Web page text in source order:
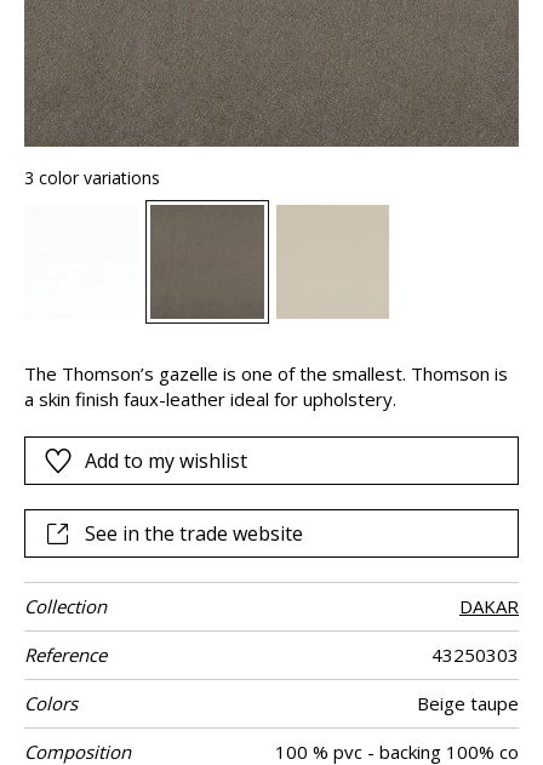
3 color variations
The Thomson’s gazelle is one of the smallest. Thomson is
a skin finish faux-leather ideal for upholstery.
Add to my wishlist
See in the trade website
Collection
DAKAR
Reference
43250303
Colors
Beige taupe
Composition
100 % pvc - backing 100% co